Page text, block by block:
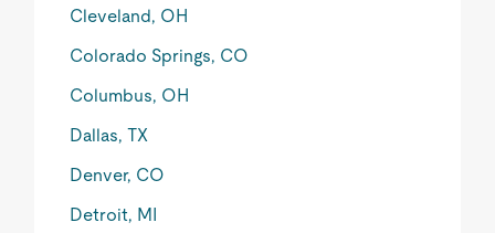
Cleveland, OH
Colorado Springs, CO
Columbus, OH
Dallas, TX
Denver, CO
Detroit, MI